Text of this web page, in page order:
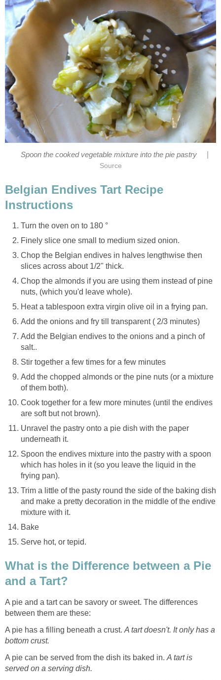
Spoon the cooked vegetable mixture into the pie pastry
Source
Belgian Endives Tart Recipe
Instructions
Turn the oven on to 180 °
Finely slice one small to medium sized onion.
Chop the Belgian endives in halves lengthwise then
slices across about 1/2" thick.
Chop the almonds if you are using them instead of pine
nuts, (which you'd leave whole).
Heat a tablespoon extra virgin olive oil in a frying pan.
Add the onions and fry till transparent ( 2/3 minutes)
Add the Belgian endives to the onions and a pinch of
salt..
Stir together a few times for a few minutes
Add the chopped almonds or the pine nuts (or a mixture
of them both).
Cook together for a few more minutes (until the endives
are soft but not brown).
Unravel the pastry onto a pie dish with the paper
underneath it.
Spoon the endives mixture into the pastry with a spoon
which has holes in it (so you leave the liquid in the
frying pan).
Trim a little of the pasty round the side of the baking dish
and make a pretty decoration in the middle of the endive
mixture with it.
Bake
Serve hot, or tepid.
What is the Difference between a Pie
and a Tart?
A pie and a tart can be savory or sweet. The differences
between them are these:
A pie has a filling beneath a crust. A tart doesn't. It only has a
bottom crust.
A pie can be served from the dish its baked in. A tart is
served on a serving dish.